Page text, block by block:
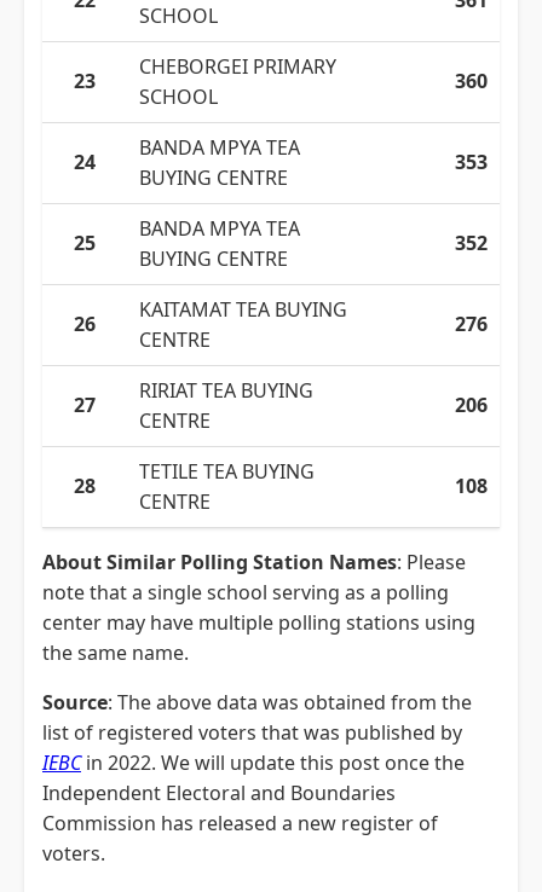
SCHOOL
23
CHEBORGEI PRIMARY
SCHOOL
360
24
BANDA MPYA TEA
BUYING CENTRE
353
25
BANDA MPYA TEA
BUYING CENTRE
352
26
KAITAMAT TEA BUYING
CENTRE
276
27
RIRIAT TEA BUYING
CENTRE
206
28
TETILE TEA BUYING
CENTRE
108
About Similar Polling Station Names: Please
note that a single school serving as a polling
center may have multiple polling stations using
the same name.
Source: The above data was obtained from the
list of registered voters that was published by
IEBCin 2022. We will update this post once the
Independent Electoral and Boundaries
Commission has released a new register of
voters.